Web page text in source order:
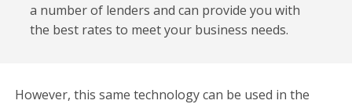
a number of lenders and can provide you with
the best rates to meet your business needs.
However, this same technology can be used in the